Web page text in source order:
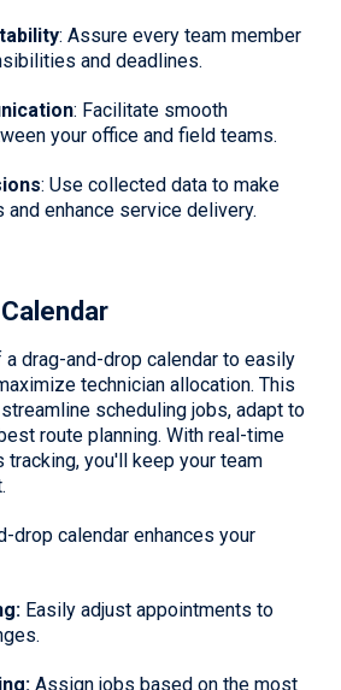
: Assure every team member
and deadlines.
: Facilitate smooth
your office and field teams.
: Use collected data to make
enhance service delivery.
drag-and-drop calendar to easily
technician allocation. This
scheduling jobs, adapt to
route planning. With real-time
you'll keep your team
drop calendar enhances your
Easily adjust appointments to
Assign jobs based on the most